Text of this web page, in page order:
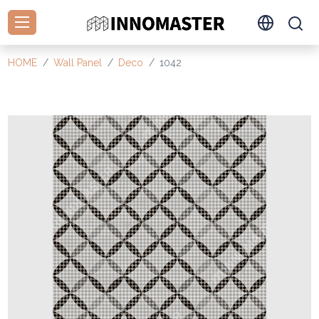
HOME Wall Panel Deco 1042